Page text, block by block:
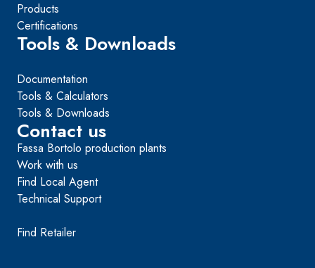
Products
Certifications
Tools & Downloads
Documentation
Tools & Calculators
Tools & Downloads
Contact us
Fassa Bortolo production plants
Work with us
Find Local Agent
Technical Support
Find Retailer